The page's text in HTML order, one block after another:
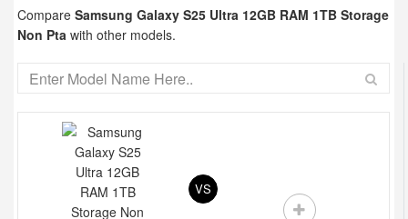
Compare Samsung Galaxy S25 Ultra 12GB RAM 1TB Storage
Non Pta with other models.
VS